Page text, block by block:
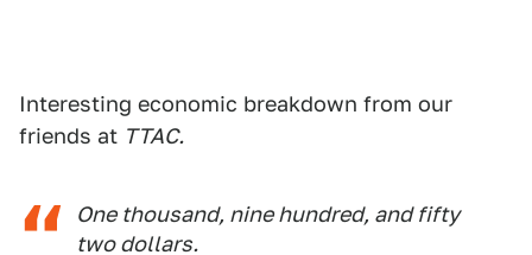
Interesting economic breakdown from our
friends at TTAC.
One thousand, nine hundred, and fifty
two dollars.